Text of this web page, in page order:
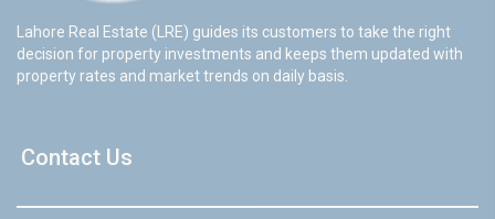
Lahore Real Estate (LRE) guides its customers to take the right
decision for property investments and keeps them updated with
property rates and market trends on daily basis.
Contact Us